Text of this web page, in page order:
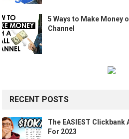
5 Ways to Make Money
Channel
RECENT POSTS
The EASIEST
For 2023